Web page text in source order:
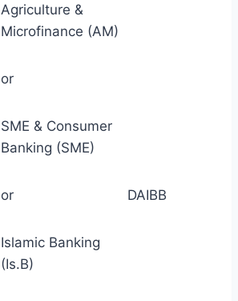
Agriculture &
Microfinance (AM)
or
SME & Consumer
Banking (SME)
or
Islamic Banking
(Is.B)
DAIBB